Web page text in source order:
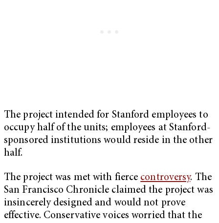
The project intended for Stanford employees to
occupy half of the units; employees at Stanford-
sponsored institutions would reside in the other
half.
The project was met with fierce controversy. The
San Francisco Chronicle claimed the project was
insincerely designed and would not prove
effective. Conservative voices worried that the